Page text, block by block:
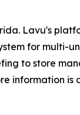
Lavu's
for multi-
to store
information is